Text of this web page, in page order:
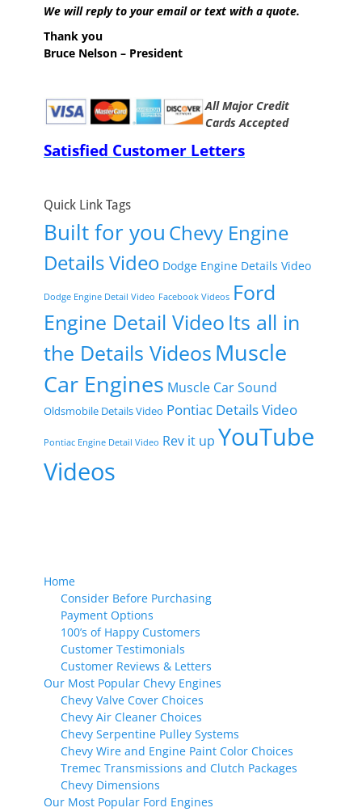
We will reply to your email or text with a quote.
Thank you
Bruce Nelson – President
All Major Credit
Cards Accepted
Satisfied Customer Letters
Quick Link Tags
Built for you Chevy Engine
Details Video Dodge Engine Details Video
Dodge Engine Detail Video Facebook Videos Ford
Engine Detail Video Its all in
the Details Videos Muscle
Car Engines Muscle Car Sound
Oldsmobile Details Video Pontiac Details Video
Pontiac Engine Detail Video Rev it up YouTube
Videos
Home
Consider Before Purchasing
Payment Options
100’s of Happy Customers
Customer Testimonials
Customer Reviews & Letters
Our Most Popular Chevy Engines
Chevy Valve Cover Choices
Chevy Air Cleaner Choices
Chevy Serpentine Pulley Systems
Chevy Wire and Engine Paint Color Choices
Tremec Transmissions and Clutch Packages
Chevy Dimensions
Our Most Popular Ford Engines